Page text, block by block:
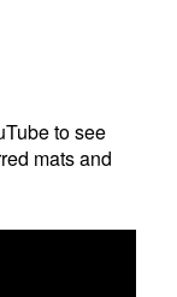
to see
mats and